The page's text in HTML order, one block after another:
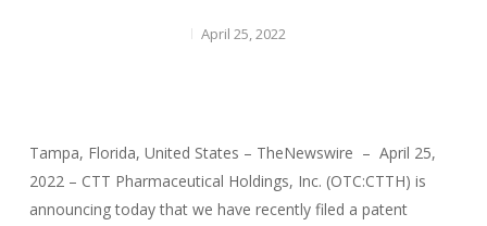
April 25, 2022
Tampa, Florida, United States – TheNewswire – April 25,
2022 – CTT Pharmaceutical Holdings, Inc. (OTC:CTTH) is
announcing today that we have recently filed a patent